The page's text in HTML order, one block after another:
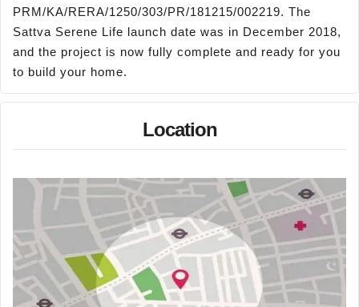
PRM/KA/RERA/1250/303/PR/181215/002219. The
Sattva Serene Life launch date was in December 2018,
and the project is now fully complete and ready for you
to build your home.
Location